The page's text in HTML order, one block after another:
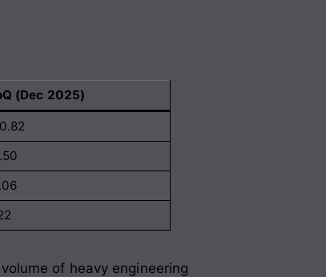
(Dec 2025)
of heavy engineering